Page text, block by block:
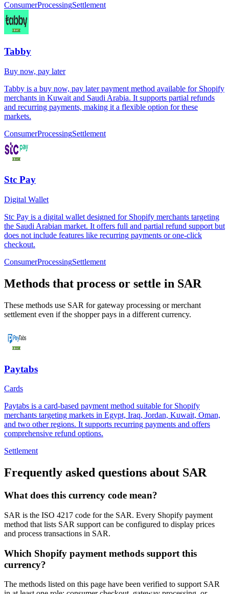
ConsumerProcessingSettlement
Tabby
Buy now, pay later
Tabby is a buy now, pay later payment method available for Shopify
merchants in Kuwait and Saudi Arabia. It supports partial refunds
and recurring payments, making it a flexible option for these
markets.
ConsumerProcessingSettlement
Stc Pay
Digital Wallet
Stc Pay is a digital wallet designed for Shopify merchants targeting
the Saudi Arabian market. It offers full and partial refund support but
does not include features like recurring payments or one-click
checkout.
ConsumerProcessingSettlement
Methods that process or settle in SAR
These methods use SAR for gateway processing or merchant
settlement even if the shopper pays in a different currency.
Paytabs
Cards
Paytabs is a card-based payment method suitable for Shopify
merchants targeting markets in Egypt, Iraq, Jordan, Kuwait, Oman,
and two other regions. It supports recurring payments and offers
comprehensive refund options.
Settlement
Frequently asked questions about SAR
What does this currency code mean?
SAR is the ISO 4217 code for the SAR. Every Shopify payment
method that lists SAR support can be configured to display prices
and process transactions in SAR.
Which Shopify payment methods support this
currency?
The methods listed on this page have been verified to support SAR